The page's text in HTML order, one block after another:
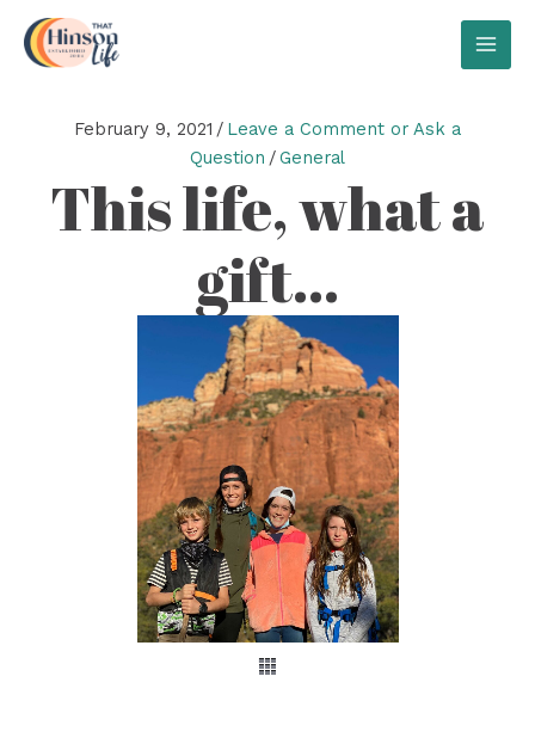
content
February 9, 2021 / Leave a Comment or Ask a
Question /General
This life, what a
gift…